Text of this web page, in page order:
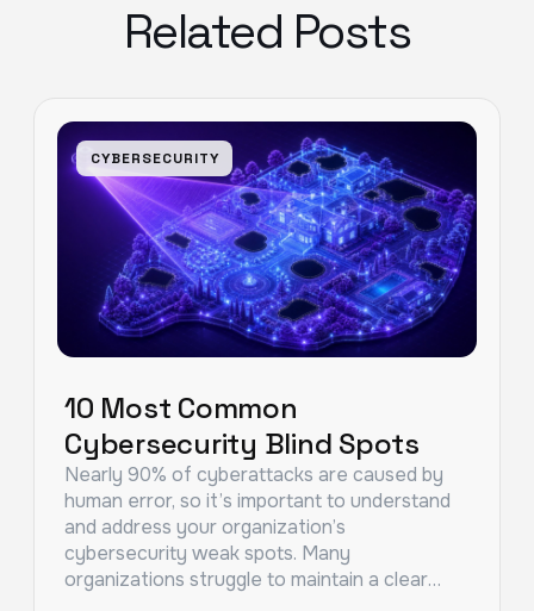
Related Posts
CYBERSECURITY
10 Most Common
Cybersecurity Blind Spots
Nearly 90% of cyberattacks are caused by
human error, so it’s important to understand
and address your organization’s
cybersecurity weak spots. Many
organizations struggle to maintain a clear…